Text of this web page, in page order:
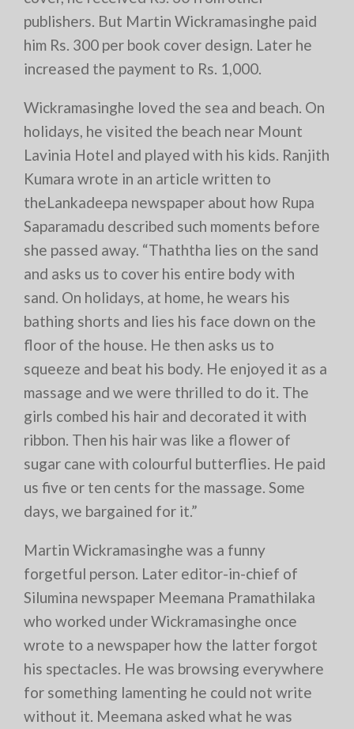
publishers. But Martin Wickramasinghe paid
him Rs. 300 per book cover design. Later he
increased the payment to Rs. 1,000.
Wickramasinghe loved the sea and beach. On
holidays, he visited the beach near Mount
Lavinia Hotel and played with his kids. Ranjith
Kumara wrote in an article written to
theLankadeepa newspaper about how Rupa
Saparamadu described such moments before
she passed away. “Thaththa lies on the sand
and asks us to cover his entire body with
sand. On holidays, at home, he wears his
bathing shorts and lies his face down on the
floor of the house. He then asks us to
squeeze and beat his body. He enjoyed it as a
massage and we were thrilled to do it. The
girls combed his hair and decorated it with
ribbon. Then his hair was like a flower of
sugar cane with colourful butterflies. He paid
us five or ten cents for the massage. Some
days, we bargained for it.”
Martin Wickramasinghe was a funny
forgetful person. Later editor-in-chief of
Silumina newspaper Meemana Pramathilaka
who worked under Wickramasinghe once
wrote to a newspaper how the latter forgot
his spectacles. He was browsing everywhere
for something lamenting he could not write
without it. Meemana asked what he was